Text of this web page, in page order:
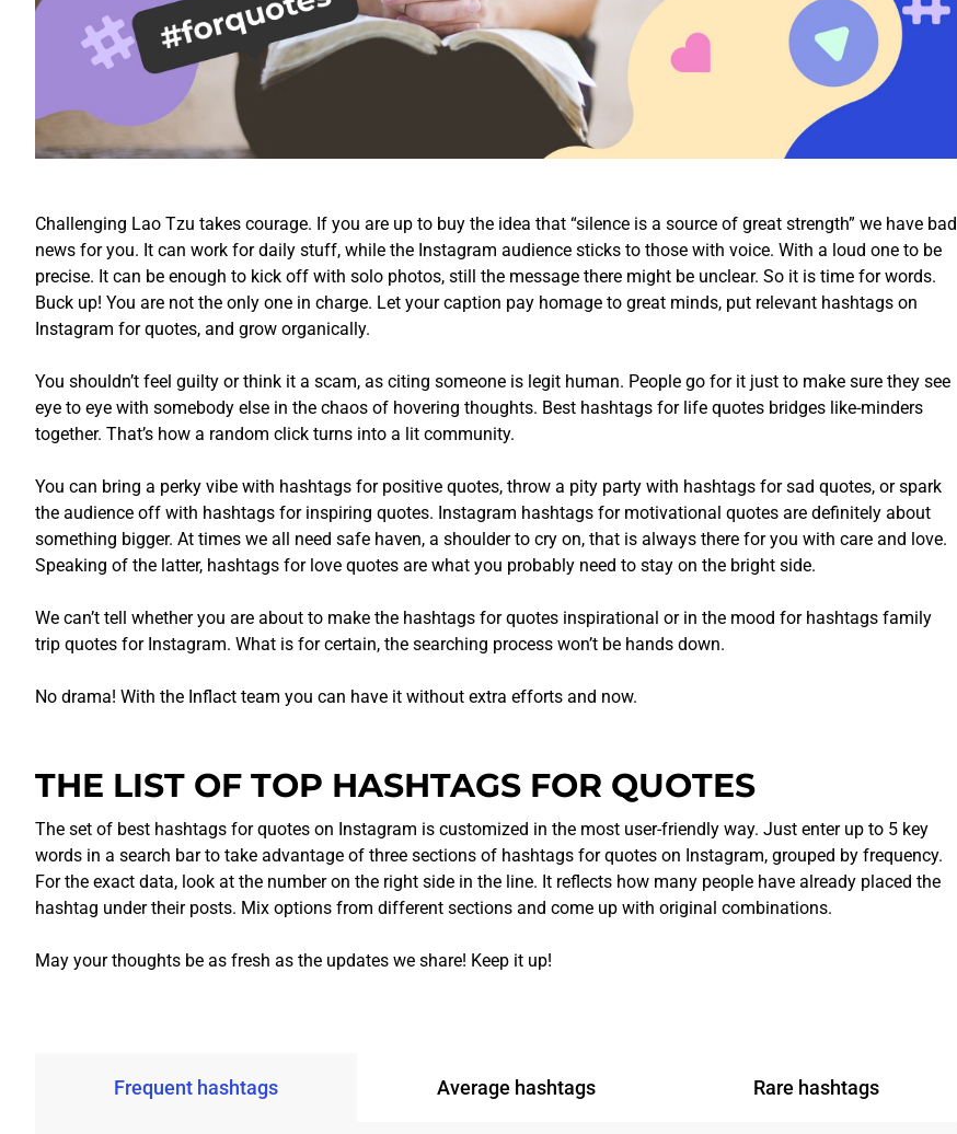
Challenging Lao Tzu takes courage. If you are up to buy the idea that “silence is a source of great strength” we have bad
news for you. It can work for daily stuff, while the Instagram audience sticks to those with voice. With a loud one to be
precise. It can be enough to kick off with solo photos, still the message there might be unclear. So it is time for words.
Buck up! You are not the only one in charge. Let your caption pay homage to great minds, put relevant hashtags on
Instagram for quotes, and grow organically.
You shouldn’t feel guilty or think it a scam, as citing someone is legit human. People go for it just to make sure they see
eye to eye with somebody else in the chaos of hovering thoughts. Best hashtags for life quotes bridges like-minders
together. That’s how a random click turns into a lit community.
You can bring a perky vibe with hashtags for positive quotes, throw a pity party with hashtags for sad quotes, or spark
the audience off with hashtags for inspiring quotes. Instagram hashtags for motivational quotes are definitely about
something bigger. At times we all need safe haven, a shoulder to cry on, that is always there for you with care and love.
Speaking of the latter, hashtags for love quotes are what you probably need to stay on the bright side.
We can’t tell whether you are about to make the hashtags for quotes inspirational or in the mood for hashtags family
trip quotes for Instagram. What is for certain, the searching process won’t be hands down.
No drama! With the Inflact team you can have it without extra efforts and now.
THE LIST OF TOP HASHTAGS FOR QUOTES
The set of best hashtags for quotes on Instagram is customized in the most user-friendly way. Just enter up to 5 key
words in a search bar to take advantage of three sections of hashtags for quotes on Instagram, grouped by frequency.
For the exact data, look at the number on the right side in the line. It reflects how many people have already placed the
hashtag under their posts. Mix options from different sections and come up with original combinations.
May your thoughts be as fresh as the updates we share! Keep it up!
Frequent hashtags Average hashtags Rare hashtags